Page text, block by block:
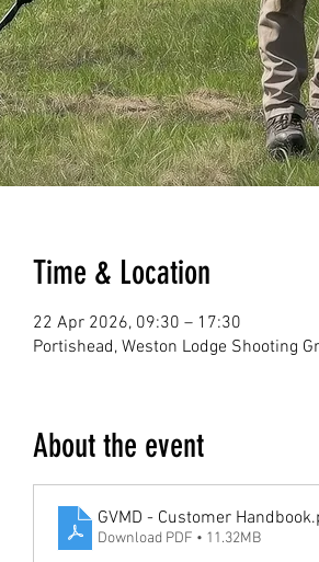
Time & Location
22 Apr 2026, 09:30 – 17:30
Portishead, Weston Lodge Shooting
About the event
GVMD - Customer Handbook
Download PDF • 11.32MB